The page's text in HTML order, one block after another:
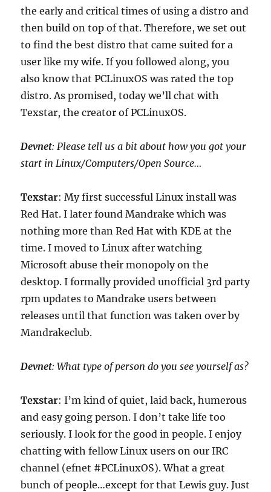
the early and critical times of using a distro and
then build on top of that. Therefore, we set out
to find the best distro that came suited for a
user like my wife. If you followed along, you
also know that PCLinuxOS was rated the top
distro. As promised, today we’ll chat with
Texstar, the creator of PCLinuxOS.
Devnet: Please tell us a bit about how you got your
start in Linux/Computers/Open Source…
Texstar: My first successful Linux install was
Red Hat. I later found Mandrake which was
nothing more than Red Hat with KDE at the
time. I moved to Linux after watching
Microsoft abuse their monopoly on the
desktop. I formally provided unofficial 3rd party
rpm updates to Mandrake users between
releases until that function was taken over by
Mandrakeclub.
Devnet: What type of person do you see yourself as?
Texstar: I’m kind of quiet, laid back, humerous
and easy going person. I don’t take life too
seriously. I look for the good in people. I enjoy
chatting with fellow Linux users on our IRC
channel (efnet #PCLinuxOS). What a great
bunch of people…except for that Lewis guy. Just